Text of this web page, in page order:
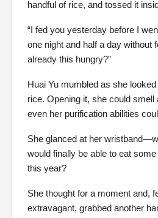
handful of rice, and tossed it
“I fed you yesterday before I
one night and half a day without
already this hungry?”
Huai Yu mumbled as she
rice. Opening it, she could smell
even her purification abilities
She glanced at her
would finally be able to eat
this year?
She thought for a moment and,
extravagant, grabbed another